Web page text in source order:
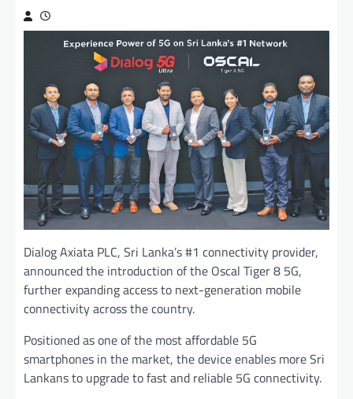
Dialog Axiata PLC, Sri Lanka’s #1 connectivity provider,
announced the introduction of the Oscal Tiger 8 5G,
further expanding access to next-generation mobile
connectivity across the country.
Positioned as one of the most affordable 5G
smartphones in the market, the device enables more Sri
Lankans to upgrade to fast and reliable 5G connectivity.